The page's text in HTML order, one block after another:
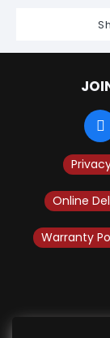
Online
Warranty